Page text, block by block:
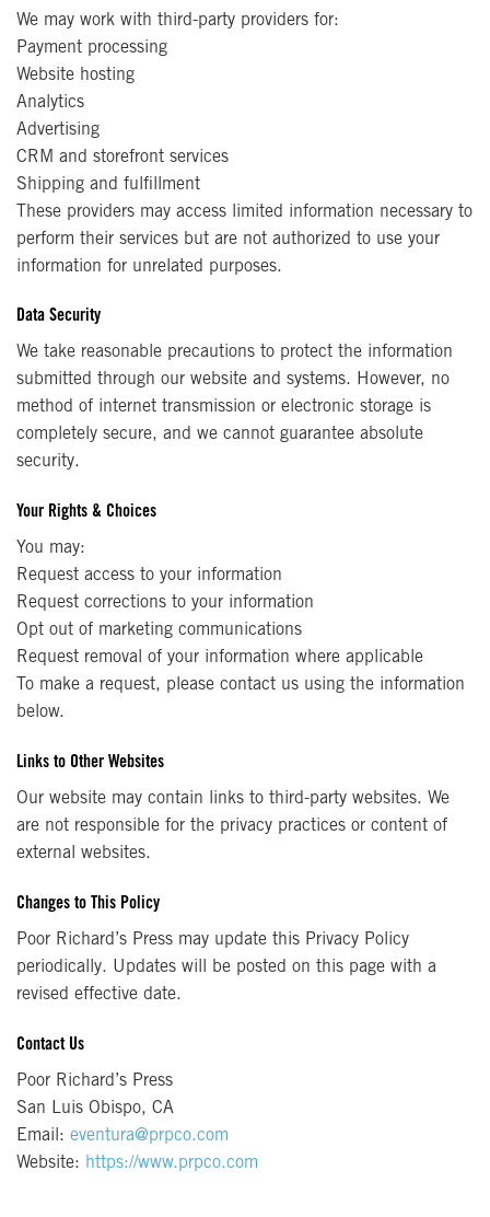
We may work with third-party providers for:
Payment processing
Website hosting
Analytics
Advertising
CRM and storefront services
Shipping and fulfillment
These providers may access limited information necessary to
perform their services but are not authorized to use your
information for unrelated purposes.
Data Security
We take reasonable precautions to protect the information
submitted through our website and systems. However, no
method of internet transmission or electronic storage is
completely secure, and we cannot guarantee absolute
security.
Your Rights & Choices
You may:
Request access to your information
Request corrections to your information
Opt out of marketing communications
Request removal of your information where applicable
To make a request, please contact us using the information
below.
Links to Other Websites
Our website may contain links to third-party websites. We
are not responsible for the privacy practices or content of
external websites.
Changes to This Policy
Poor Richard’s Press may update this Privacy Policy
periodically. Updates will be posted on this page with a
revised effective date.
Contact Us
Poor Richard’s Press
San Luis Obispo, CA
Email: eventura@prpco.com
Website: https://www.prpco.com